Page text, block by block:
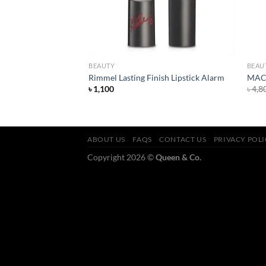
BEAUTY
Rimmel Lasting Finish Lipstick Alarm
৳1,100
৳
ABOUT US FAQS CONTACT US PRIVACY
Copyright 2026 ©Queen & Co.